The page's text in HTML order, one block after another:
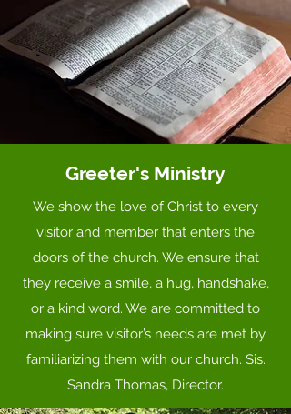
Greeter's Ministry
We show the love of Christ to every
visitor and member that enters the
doors of the church. We ensure that
they receive a smile, a hug, handshake,
or a kind word. We are committed to
making sure visitor’s needs are met by
familiarizing them with our church. Sis.
Sandra Thomas, Director.